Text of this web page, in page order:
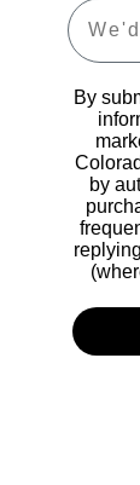
By
by